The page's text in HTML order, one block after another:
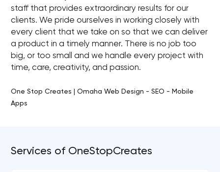
staff that provides extraordinary results for our
clients. We pride ourselves in working closely with
every client that we take on so that we can deliver
a product in a timely manner. There is no job too
big, or too small and we handle every project with
time, care, creativity, and passion.
One Stop Creates | Omaha Web Design - SEO - Mobile
Apps
Services of OneStopCreates